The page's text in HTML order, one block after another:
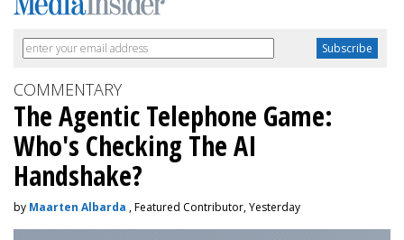
COMMENTARY
The Agentic Telephone Game:
Who's Checking The AI
Handshake?
by Maarten Albarda , Featured Contributor, Yesterday